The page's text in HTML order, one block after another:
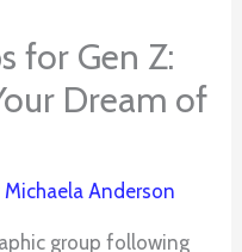
for Gen Z:
Dream of
Michaela Anderson
group following